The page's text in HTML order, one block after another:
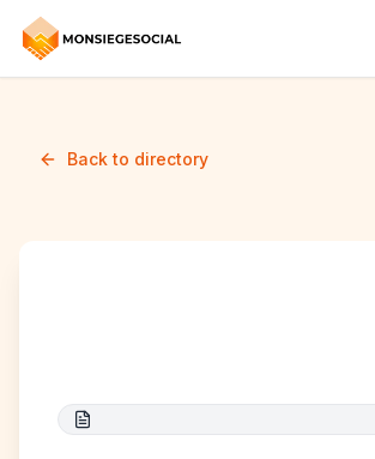
Back to directory